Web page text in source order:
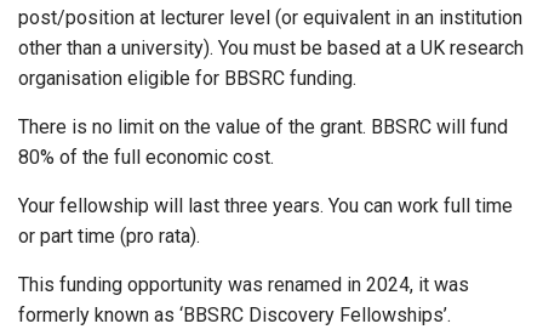
post/position at lecturer level (or equivalent in an institution
other than a university). You must be based at a UK research
organisation eligible for BBSRC funding.
There is no limit on the value of the grant. BBSRC will fund
80% of the full economic cost.
Your fellowship will last three years. You can work full time
or part time (pro rata).
This funding opportunity was renamed in 2024, it was
formerly known as ‘BBSRC Discovery Fellowships’.